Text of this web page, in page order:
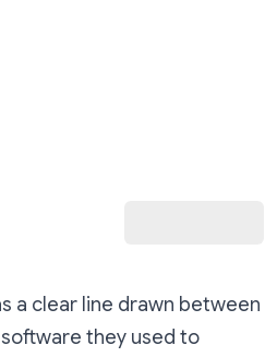
a clear line drawn between
they used to